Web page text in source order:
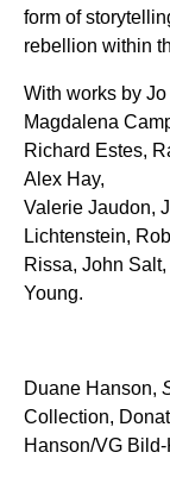
form of
rebellion within
With works by
Magdalena
Richard Estes,
Alex Hay,
Valerie Jaudon,
Lichtenstein,
Rissa, John
Young.
Duane Hanson,
Collection,
Hanson/VG